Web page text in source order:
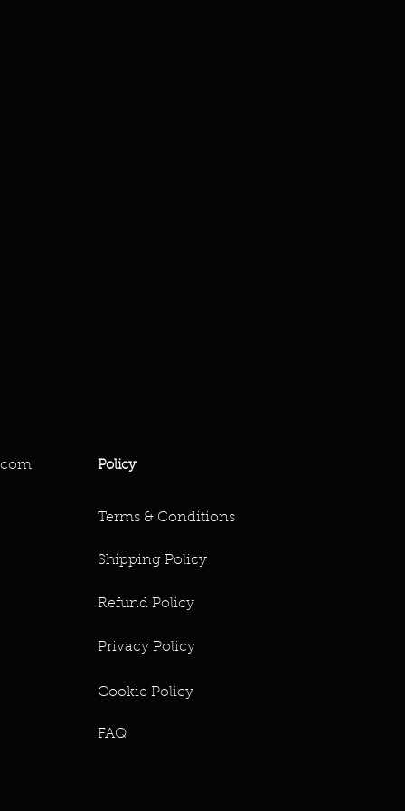
Policy
Terms & Conditions
Shipping Policy
Refund Policy
Privacy Policy
Cookie Policy
FAQ